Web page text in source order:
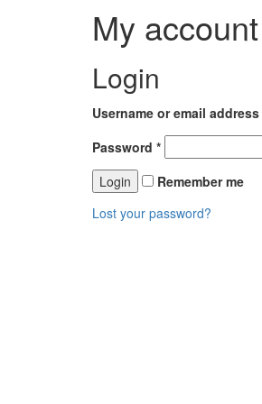
My account
Login
Username or email address
Password *
Remember me
Lost your password?